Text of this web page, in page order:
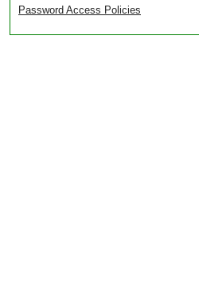
Password Access Policies